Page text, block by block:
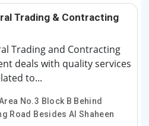
Trading & Contracting
Trading and Contracting
deals with quality services
to...
No.3 Block B Behind
Road Besides Al Shaheen